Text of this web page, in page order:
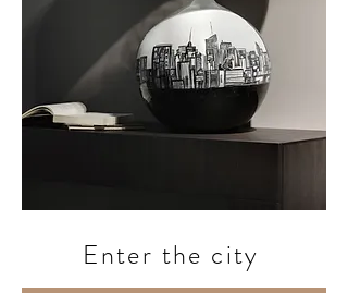
Enter the city